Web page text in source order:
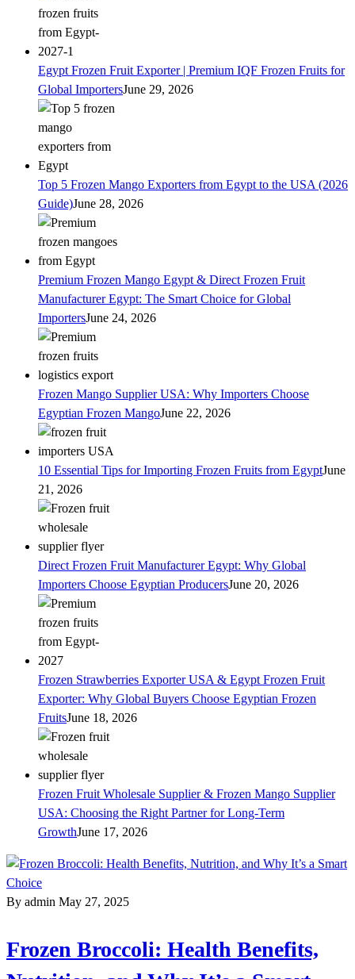
Egypt Frozen Fruit Exporter | Premium IQF Frozen Fruits for
Global ImportersJune 29, 2026
Top 5 Frozen Mango Exporters from Egypt to the USA (2026
Guide)June 28, 2026
Premium Frozen Mango Egypt & Direct Frozen Fruit
Manufacturer Egypt: The Smart Choice for Global
ImportersJune 24, 2026
Frozen Mango Supplier USA: Why Importers Choose
Egyptian Frozen MangoJune 22, 2026
10 Essential Tips for Importing Frozen Fruits from EgyptJune
21, 2026
Direct Frozen Fruit Manufacturer Egypt: Why Global
Importers Choose Egyptian ProducersJune 20, 2026
Frozen Strawberries Exporter USA & Egypt Frozen Fruit
Exporter: Why Global Buyers Choose Egyptian Frozen
FruitsJune 18, 2026
Frozen Fruit Wholesale Supplier & Frozen Mango Supplier
USA: Choosing the Right Partner for Long-Term
GrowthJune 17, 2026
By admin May 27, 2025
Frozen Broccoli: Health Benefits,